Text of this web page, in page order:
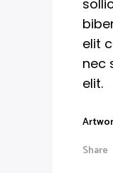
elit
nec
elit.
Share